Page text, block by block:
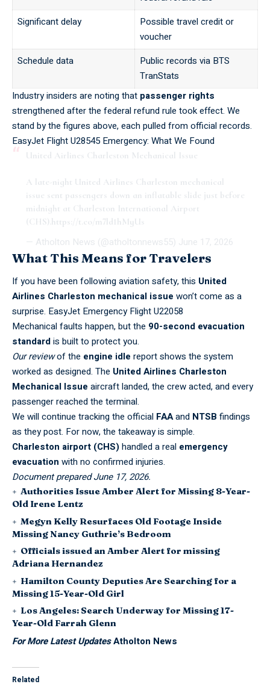
Significant delay
Possible travel credit or
voucher
Schedule data
Public records via BTS
TranStats
Industry insiders are noting that passenger rights
strengthened after the federal refund rule took effect. We
stand by the figures above, each pulled from official records.
EasyJet Flight U28545 Emergency: What We Found
United Airlines Charleston Mechanical Issue
A late-night United Airlines Charleston mechanical
issue sent passengers down an inflatable slide just before
midnight at Charleston International Airport
(CHS). https://t.co/m7ld1hMyUs
— Atholton News (@atholtonnews55) June 17, 2026
What This Means for Travelers
If you have been following aviation safety, this United
Airlines Charleston mechanical issue won’t come as a
surprise. EasyJet Emergency Flight U22058
Mechanical faults happen, but the 90-second evacuation
standardis built to protect you.
Our reviewof the engine idle report shows the system
worked as designed. The United Airlines Charleston
Mechanical Issue aircraft landed, the crew acted, and every
passenger reached the terminal.
We will continue tracking the official FAAand NTSB findings
as they post. For now, the takeaway is simple.
Charleston airport (CHS)handled a real emergency
evacuation with no confirmed injuries.
Document prepared June 17, 2026.
Authorities Issue Amber Alert for Missing 8-Year-
Old Irene Lentz
Megyn Kelly Resurfaces Old Footage Inside
Missing Nancy Guthrie’s Bedroom
Officials issued an Amber Alert for missing
Adriana Hernandez
Hamilton County Deputies Are Searching for a
Missing 15-Year-Old Girl
Los Angeles: Search Underway for Missing 17-
Year-Old Farrah Glenn
For More Latest UpdatesAtholton News
Related